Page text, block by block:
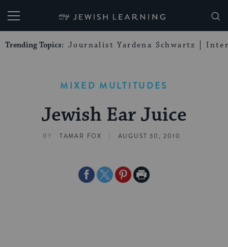
My Jewish Learning
Trending Topics: Journalist Yardena Schwartz
MIXED MULTITUDES
Jewish Ear Juice
BY TAMAR FOX | AUGUST 30, 2010
ShareShareSharePrint